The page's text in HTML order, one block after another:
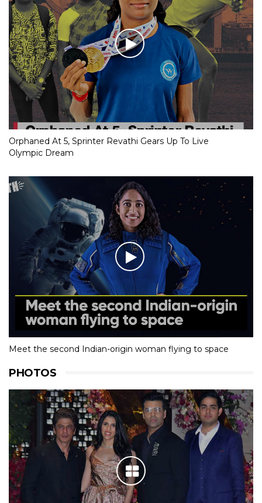
Orphaned At 5, Sprinter Revathi Gears Up To Live
Olympic Dream
Meet the second Indian-origin woman flying to space
PHOTOS